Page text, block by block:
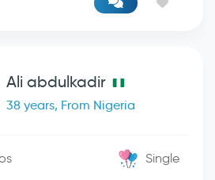
Ali abdulkadir
38 years, From Nigeria
Single